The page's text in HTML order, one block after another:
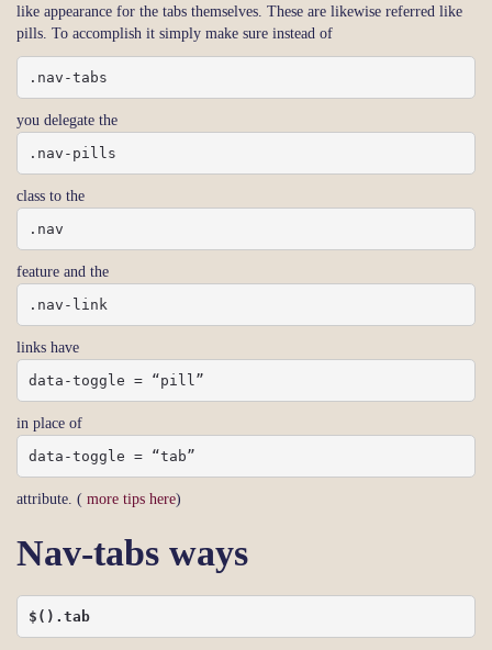
like appearance for the tabs themselves. These are likewise referred like
pills. To accomplish it simply make sure instead of
.nav-tabs
you delegate the
.nav-pills
class to the
.nav
feature and the
.nav-link
links have
data-toggle = “pill”
in place of
data-toggle = “tab”
attribute. ( more tips here)
Nav-tabs ways
$().tab